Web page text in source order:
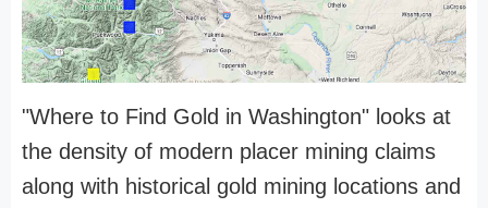
"Where to Find Gold in Washington" looks at
the density of modern placer mining claims
along with historical gold mining locations and